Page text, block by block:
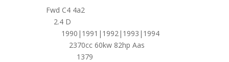
Fwd C4 4a2
2.4 D
1990|1991|1992|1993|1994
2370cc 60kw 82hp Aas
1379